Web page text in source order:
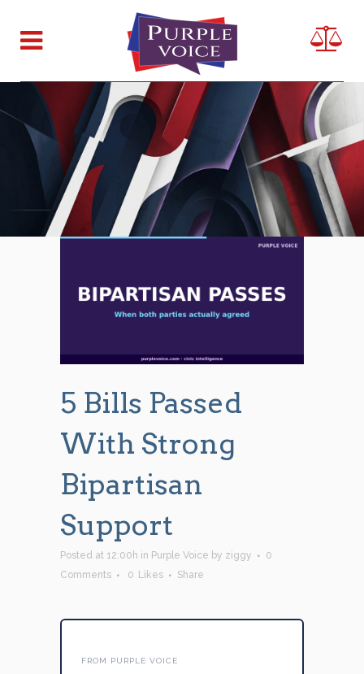
5 Bills Passed
With Strong
Bipartisan
Support
Posted at 12:00h in Purple Voice by ziggy
0
Comments
0 Likes Share
FROM PURPLE VOICE